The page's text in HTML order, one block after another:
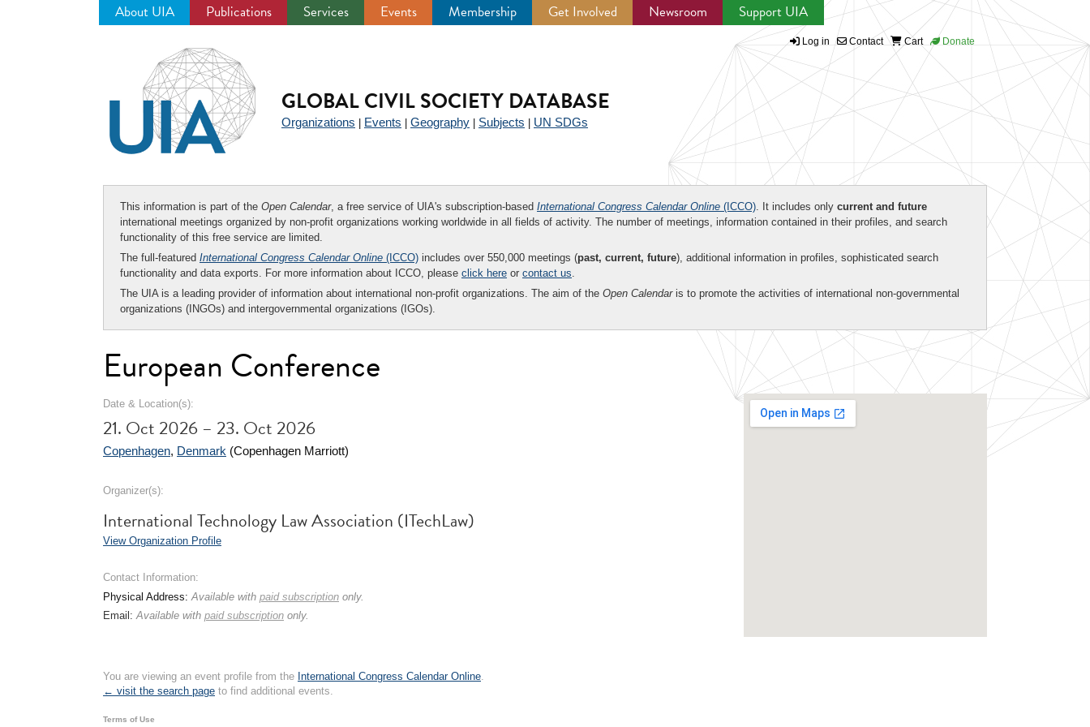
About UIA Publications Services Events Membership Get Involved Newsroom Support UIA
Log in Contact Cart Donate
GLOBAL CIVIL SOCIETY DATABASE
Organizations Events Geography Subjects UN SDGs
This information is part of the Open Calendar, a free service of UIA's subscription-based International Congress Calendar Online (ICCO). It includes only current and future
international meetings organized by non-profit organizations working worldwide in all fields of activity. The number of meetings, information contained in their profiles, and search
functionality of this free service are limited.
The full-featured International Congress Calendar Online (ICCO) includes over 550,000 meetings (past, current, future), additional information in profiles, sophisticated search
functionality and data exports. For more information about ICCO, please click here or contact us.
The UIA is a leading provider of information about international non-profit organizations. The aim of the Open Calendaris to promote the activities of international non-governmental
organizations (INGOs) and intergovernmental organizations (IGOs).
European Conference
Date & Location(s):
21. Oct 2026 – 23. Oct 2026
Copenhagen, Denmark (Copenhagen Marriott)
Organizer(s):
International Technology Law Association (ITechLaw)
View Organization Profile
Contact Information:
Physical Address:Available with paid subscription only.
Email:Available with paid subscription only.
You are viewing an event profile from the International Congress Calendar Online.
← visit the search page to find additional events.
Terms of Use